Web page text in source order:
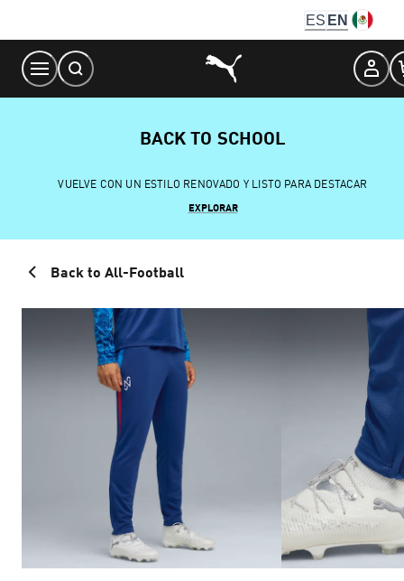
Content
ES EN
BACK TO SCHOOL
VUELVE CON UN ESTILO RENOVADO Y LISTO PARA DESTACAR
EXPLORAR
Back to All-Football